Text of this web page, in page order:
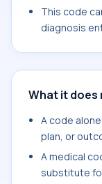
This code
diagnosis
What it does
A code
plan, or
A medical
substitute